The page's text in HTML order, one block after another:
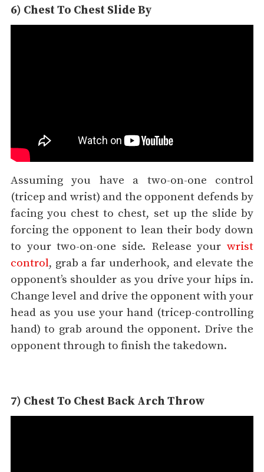
6) Chest To Chest Slide By
Assuming you have a two-on-one control
(tricep and wrist) and the opponent defends by
facing you chest to chest, set up the slide by
forcing the opponent to lean their body down
to your two-on-one side. Release your wrist
control, grab a far underhook, and elevate the
opponent’s shoulder as you drive your hips in.
Change level and drive the opponent with your
head as you use your hand (tricep-controlling
hand) to grab around the opponent. Drive the
opponent through to finish the takedown.
7) Chest To Chest Back Arch Throw